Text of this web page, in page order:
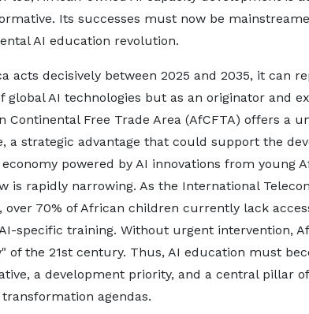
Its successes must now be
AI education revolution.
acts decisively between 2025 and 2035, it can
global AI technologies but as an originator and
Continental Free Trade Area (AfCFTA) offers a
a strategic advantage that could support the
powered by AI innovations from young
is rapidly narrowing. As the International
over 70% of African children currently lack
specific training. Without urgent intervention,
of the 21st century. Thus, AI education must
a development priority, and a central pillar
agendas.